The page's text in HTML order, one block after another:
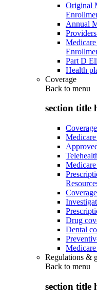
Original
Annual
Part D
Health
Coverage
Back to menu
section title
Drug
Dental
Regulations &
Back to menu
section title